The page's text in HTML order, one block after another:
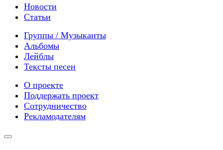
Новости
Статьи
Группы / Музыканты
Альбомы
Лейблы
Тексты песен
О проекте
Поддержать проект
Сотрудничество
Рекламодателям